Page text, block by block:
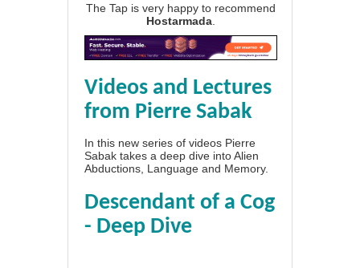
The Tap is very happy to recommend
Hostarmada
Videos and Lectures
from Pierre Sabak
In this new series of videos Pierre
Sabak takes a deep dive into Alien
Abductions, Language and Memory.
Descendant of a Cog
- Deep Dive